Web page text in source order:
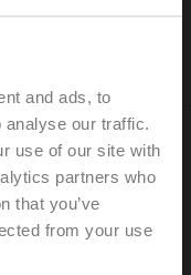
and ads, to
analyse our traffic.
use of our site with
partners who
that you’ve
from your use